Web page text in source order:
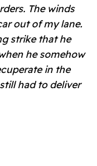
The winds
out of my lane.
strike that he
he somehow
in the
had to deliver